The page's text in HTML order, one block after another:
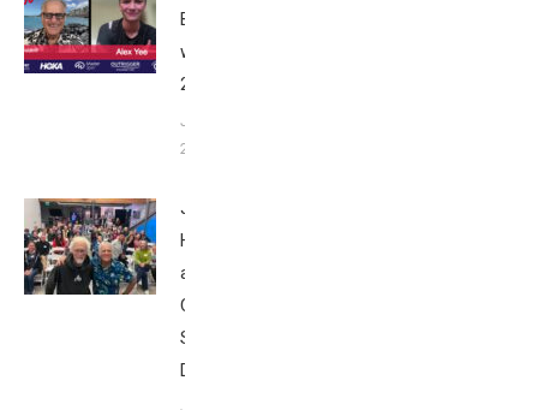
Breakfast
with Bob
2025
June 9,
2025
John
Howard
at Tri
Club
San
Diego